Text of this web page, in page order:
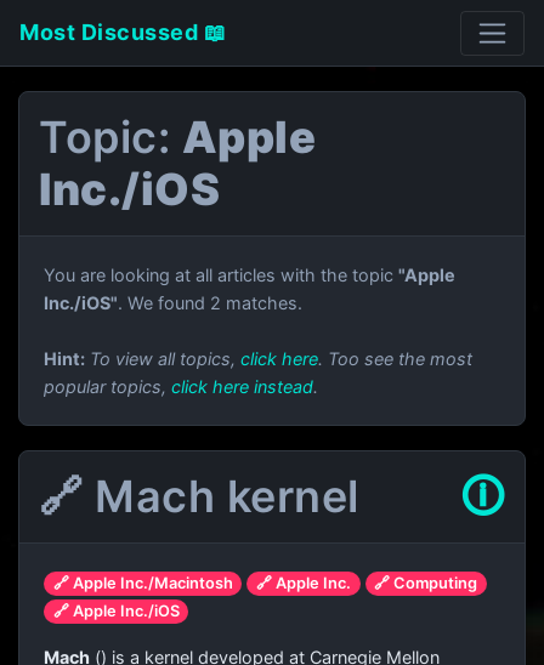
Most Discussed 📖
Topic: Apple
Inc./iOS
You are looking at all articles with the topic "Apple
Inc./iOS". We found 2 matches.
Hint: To view all topics, click here. Too see the most
popular topics, click here instead.
🔗 Mach kernel 🛈
🔗 Apple Inc./Macintosh 🔗 Apple Inc.
🔗 Computing
🔗 Apple Inc./iOS
Mach () is a kernel developed at Carnegie Mellon